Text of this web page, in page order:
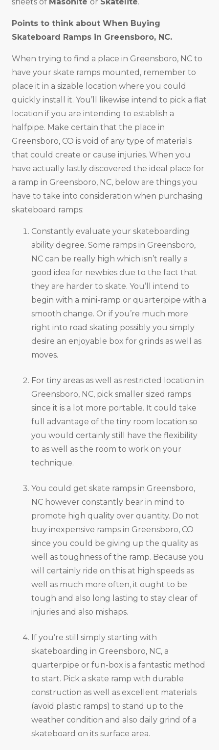
Points to think about When Buying
Skateboard Ramps in Greensboro, NC.
When trying to find a place in Greensboro, NC to
have your skate ramps mounted, remember to
place it in a sizable location where you could
quickly install it. You’ll likewise intend to pick a flat
location if you are intending to establish a
halfpipe. Make certain that the place in
Greensboro, CO is void of any type of materials
that could create or cause injuries. When you
have actually lastly discovered the ideal place for
a ramp in Greensboro, NC, below are things you
have to take into consideration when purchasing
skateboard ramps:
Constantly evaluate your skateboarding
ability degree. Some ramps in Greensboro,
NC can be really high which isn’t really a
good idea for newbies due to the fact that
they are harder to skate. You’ll intend to
begin with a mini-ramp or quarterpipe with a
smooth change. Or if you’re much more
right into road skating possibly you simply
desire an enjoyable box for grinds as well as
moves.
For tiny areas as well as restricted location in
Greensboro, NC, pick smaller sized ramps
since it is a lot more portable. It could take
full advantage of the tiny room location so
you would certainly still have the flexibility
to as well as the room to work on your
technique.
You could get skate ramps in Greensboro,
NC however constantly bear in mind to
promote high quality over quantity. Do not
buy inexpensive ramps in Greensboro, CO
since you could be giving up the quality as
well as toughness of the ramp. Because you
will certainly ride on this at high speeds as
well as much more often, it ought to be
tough and also long lasting to stay clear of
injuries and also mishaps.
If you’re still simply starting with
skateboarding in Greensboro, NC, a
quarterpipe or fun-box is a fantastic method
to start. Pick a skate ramp with durable
construction as well as excellent materials
(avoid plastic ramps) to stand up to the
weather condition and also daily grind of a
skateboard on its surface area.